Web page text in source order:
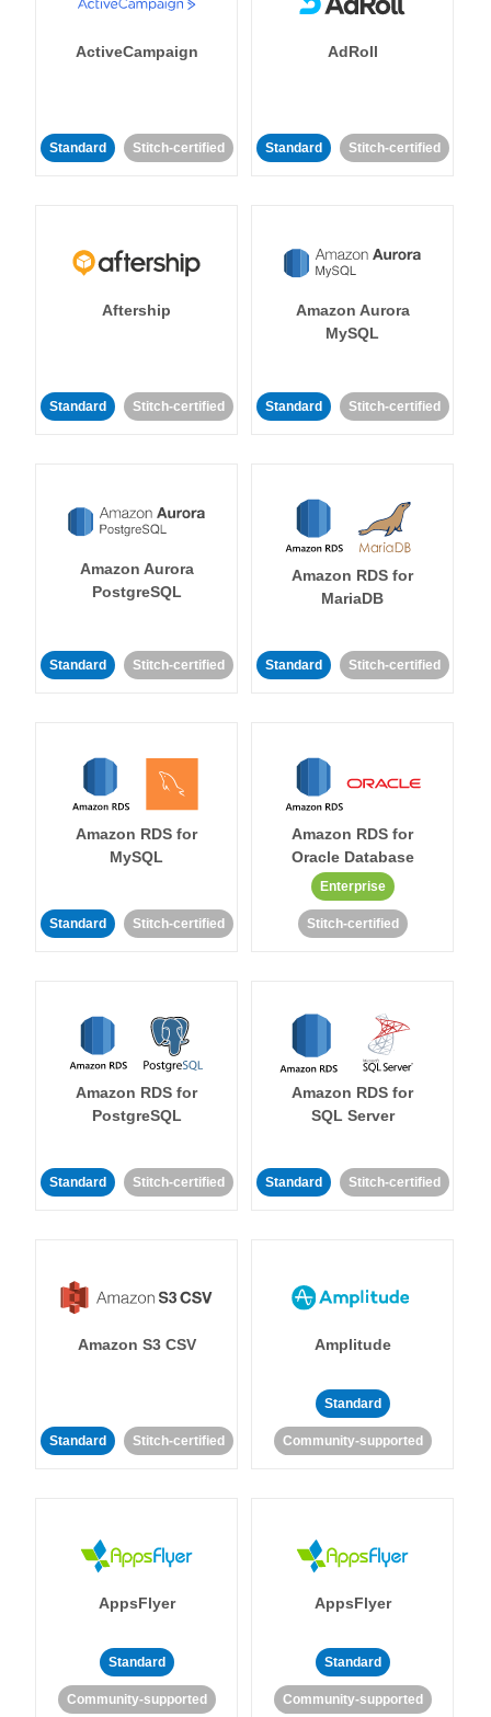
ActiveCampaign
Standard Stitch-certified
AdRoll
Standard Stitch-certified
Aftership
Standard Stitch-certified
Amazon Aurora
MySQL
Standard Stitch-certified
Amazon Aurora
PostgreSQL
Standard Stitch-certified
Amazon RDS for
MariaDB
Standard Stitch-certified
Amazon RDS for
MySQL
Standard Stitch-certified
Amazon RDS for
Oracle Database
Enterprise
Stitch-certified
Amazon RDS for
PostgreSQL
Standard Stitch-certified
Amazon RDS for
SQL Server
Standard Stitch-certified
Amazon S3 CSV
Standard Stitch-certified
Amplitude
Standard
Community-supported
AppsFlyer
Standard
Community-supported
AppsFlyer
Standard
Community-supported